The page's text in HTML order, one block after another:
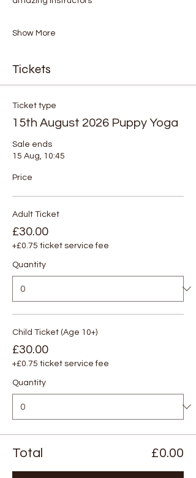
Show More
Tickets
Ticket type
15th August 2026 Puppy Yoga
Sale ends
15 Aug, 10:45
Price
Adult Ticket
£30.00
+£0.75 ticket service fee
Quantity
Child Ticket (Age 10+)
£30.00
+£0.75 ticket service fee
Quantity
Total £0.00